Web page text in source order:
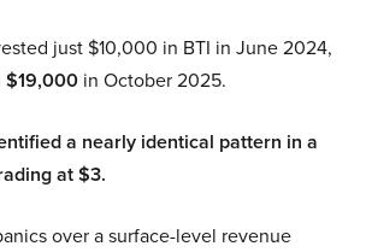
just $10,000 in BTI in June 2024,
$19,000 in October 2025.
a nearly identical pattern in a
at $3.
over a surface-level revenue